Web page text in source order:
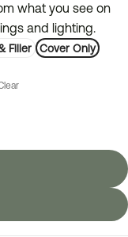
what you see on
and lighting.
Filler Cover Only